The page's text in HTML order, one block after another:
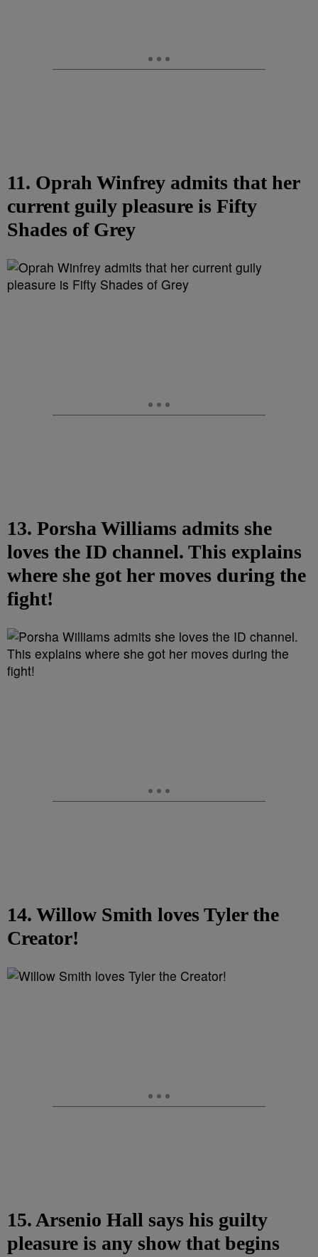
11. Oprah Winfrey admits that her
current guily pleasure is Fifty
Shades of Grey
13. Porsha Williams admits she
loves the ID channel. This explains
where she got her moves during the
fight!
14. Willow Smith loves Tyler the
Creator!
15. Arsenio Hall says his guilty
pleasure is any show that begins